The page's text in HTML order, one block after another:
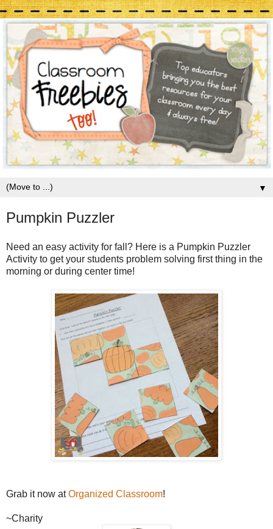
▼
Pumpkin Puzzler
Need an easy activity for fall? Here is a Pumpkin Puzzler
Activity to get your students problem solving first thing in the
morning or during center time!
Grab it now atOrganized Classroom!
~Charity